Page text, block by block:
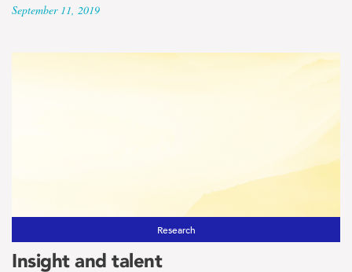
September 11, 2019
Research
Insight and talent